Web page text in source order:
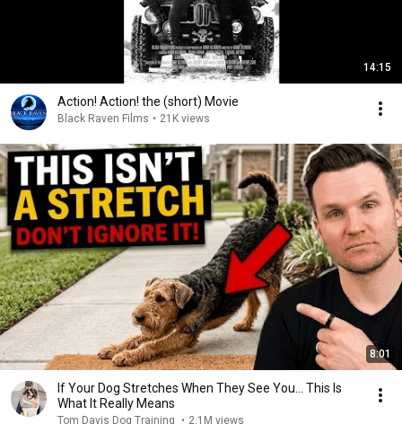
14:15
Action! Action! the (short) Movie
Black Raven Films • 21K views
8:01
If Your Dog Stretches When They See You… This Is
What It Really Means
Tom Davis Dog Training • 2.1M views